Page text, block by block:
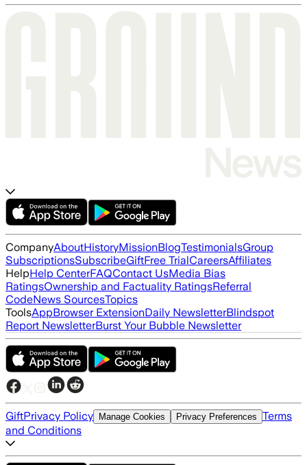
CompanyAboutHistoryMissionBlogTestimonialsGroup
SubscriptionsSubscribeGiftFree TrialCareersAffiliates
HelpHelp CenterFAQContact UsMedia Bias
RatingsOwnership and Factuality RatingsReferral
CodeNews SourcesTopics
ToolsAppBrowser ExtensionDaily NewsletterBlindspot
Report NewsletterBurst Your Bubble Newsletter
GiftPrivacy Policy Manage Cookies Privacy Preferences Terms
and Conditions